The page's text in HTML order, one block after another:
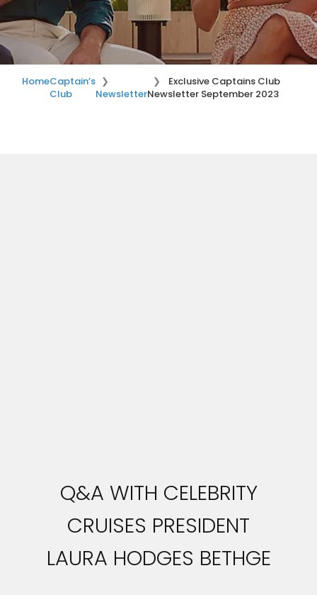
HomeCaptain’s
Club
Newsletter
Exclusive Captains Club
Newsletter September 2023
Q&A WITH CELEBRITY
CRUISES PRESIDENT
LAURA HODGES BETHGE